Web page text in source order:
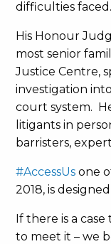
difficulties faced.
His Honour
most senior
Justice Centre,
investigation
court system.
litigants in
barristers,
#AccessUsone
2018, is
If there is a
to meet it – we